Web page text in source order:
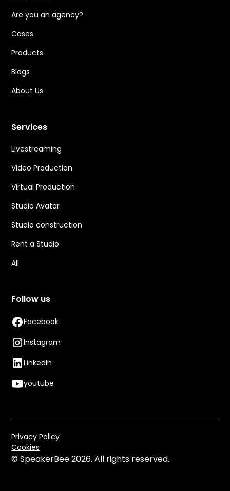
Are you an agency?
Cases
Products
Blogs
About Us
Services
Livestreaming
Video Production
Virtual Production
Studio Avatar
Studio construction
Rent a Studio
All
Follow us
Facebook
Instagram
LinkedIn
youtube
© SpeakerBee2026. All rights reserved.
Privacy Policy
Cookies